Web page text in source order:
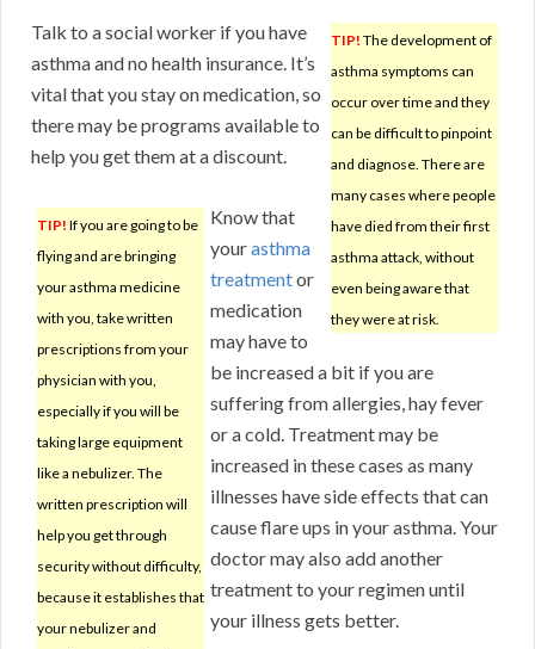
TIP! The development of
asthma symptoms can
occur over time and they
can be difficult to pinpoint
and diagnose. There are
many cases where people
have died from their first
asthma attack, without
even being aware that
they were at risk.
Talk to a social worker if you have
asthma and no health insurance. It’s
vital that you stay on medication, so
there may be programs available to
help you get them at a discount.
TIP! If you are going to be
flying and are bringing
your asthma medicine
with you, take written
prescriptions from your
physician with you,
especially if you will be
taking large equipment
like a nebulizer. The
written prescription will
help you get through
security without difficulty,
because it establishes that
your nebulizer and
Know that
yourasthma
treatmentor
medication
may have to
be increased a bit if you are
suffering from allergies, hay fever
or a cold. Treatment may be
increased in these cases as many
illnesses have side effects that can
cause flare ups in your asthma. Your
doctor may also add another
treatment to your regimen until
your illness gets better.